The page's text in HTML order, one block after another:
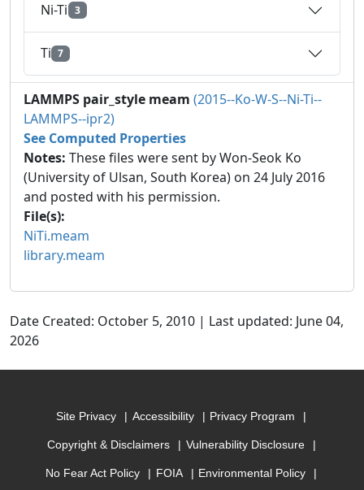
Ni-Ti 3
Ti 7
LAMMPS pair_style meam (2015--Ko-W-S--Ni-Ti--
LAMMPS--ipr2)
See Computed Properties
Notes: These files were sent by Won-Seok Ko
(University of Ulsan, South Korea) on 24 July 2016
and posted with his permission.
File(s):
NiTi.meam
library.meam
Date Created: October 5, 2010 | Last updated: June 04,
2026
Site Privacy Accessibility Privacy Program
Copyright & Disclaimers Vulnerability Disclosure
No Fear Act Policy FOIA Environmental Policy